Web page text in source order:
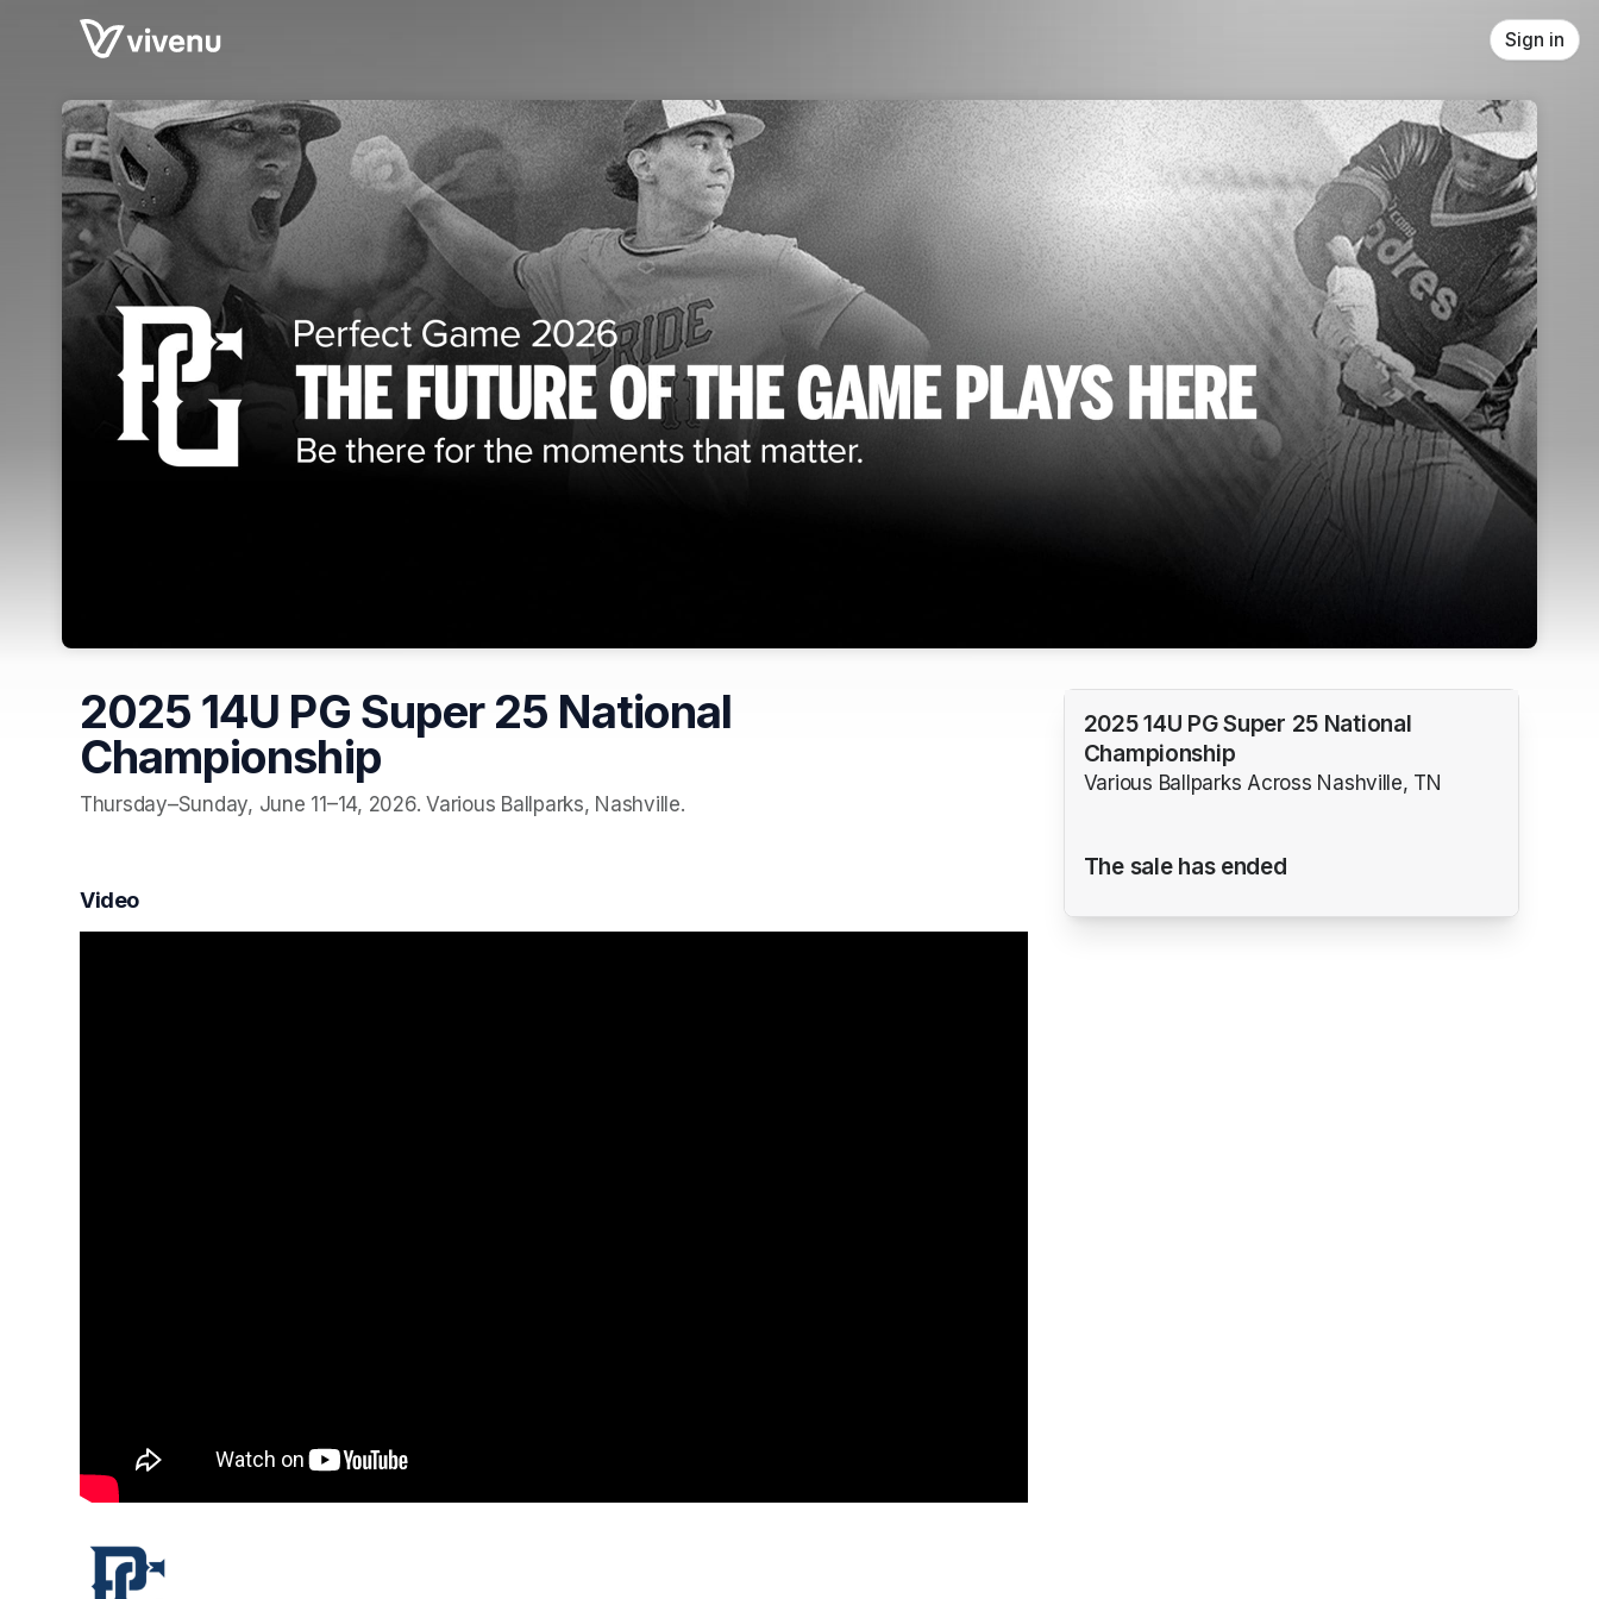
Skip header
Sign in
2025 14U PG Super 25 National
Championship
Thursday–Sunday, June 11–14, 2026. Various Ballparks, Nashville.
Video
2025 14U PG Super 25 National
Championship
Various Ballparks Across Nashville, TN
The sale has ended